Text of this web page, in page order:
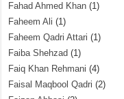
Fahad Ahmed Khan (1)
Faheem Ali (1)
Faheem Qadri Attari (1)
Faiba Shehzad (1)
Faiq Khan Rehmani (4)
Faisal Maqbool Qadri (2)